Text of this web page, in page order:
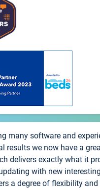
many software and
results we now have a
delivers exactly what it
with new
a degree of flexibility